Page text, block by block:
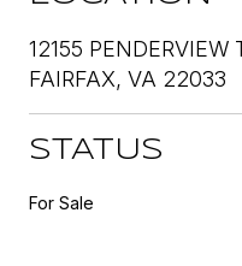
12155 PENDERVIEW
FAIRFAX, VA 22033
STATUS
For Sale